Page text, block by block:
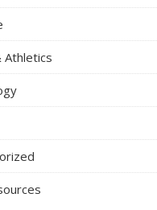
Athletics